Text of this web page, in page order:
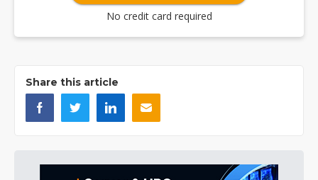
No credit card required
Share this article